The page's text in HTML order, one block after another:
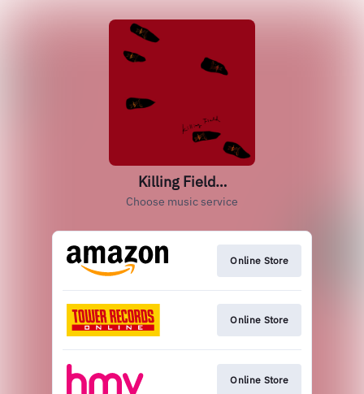
Killing Field…
Choose music service
Online Store
Online Store
Online Store